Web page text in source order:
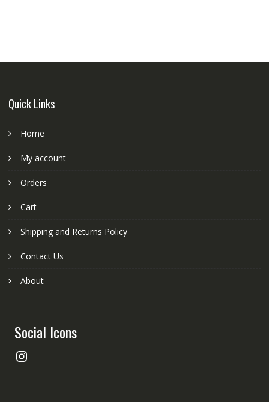
Quick Links
Home
My account
Orders
Cart
Shipping and Returns Policy
Contact Us
About
Social Icons
Instagram